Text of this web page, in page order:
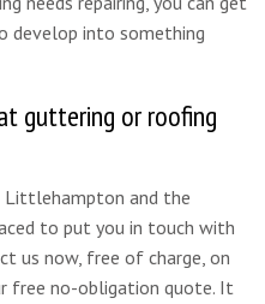
develop into something
guttering or roofing
Littlehampton and the
to put you in touch with
us now, free of charge, on
free no-obligation quote. It